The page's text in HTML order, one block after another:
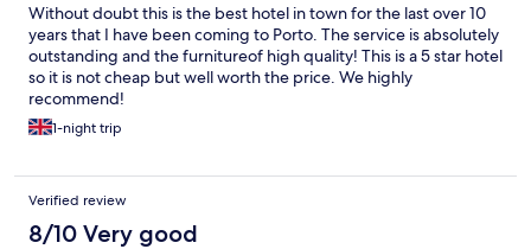
Without doubt this is the best hotel in town for the last over 10
years that I have been coming to Porto. The service is absolutely
outstanding and the furnitureof high quality! This is a 5 star hotel
so it is not cheap but well worth the price. We highly
recommend!
1-night trip
Verified review
8/10 Very good